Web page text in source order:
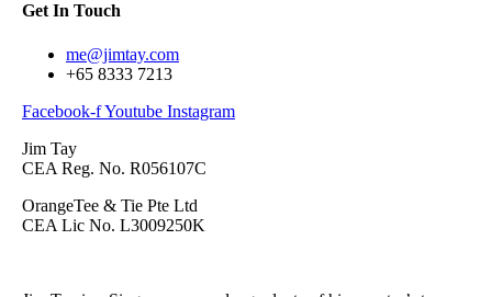
Get In Touch
me@jimtay.com
+65 8333 7213
Facebook-fYoutube Instagram
Jim Tay
CEA Reg. No. R056107C
OrangeTee & Tie Pte Ltd
CEA Lic No. L3009250K